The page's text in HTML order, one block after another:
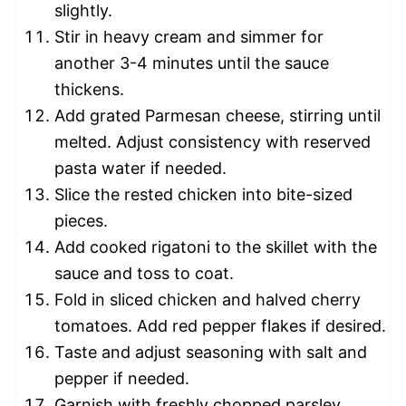
slightly.
Stir in heavy cream and simmer for
another 3-4 minutes until the sauce
thickens.
Add grated Parmesan cheese, stirring until
melted. Adjust consistency with reserved
pasta water if needed.
Slice the rested chicken into bite-sized
pieces.
Add cooked rigatoni to the skillet with the
sauce and toss to coat.
Fold in sliced chicken and halved cherry
tomatoes. Add red pepper flakes if desired.
Taste and adjust seasoning with salt and
pepper if needed.